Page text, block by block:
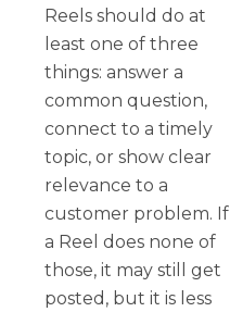
Reels should do at
least one of three
things: answer a
common question,
connect to a timely
topic, or show clear
relevance to a
customer problem. If
a Reel does none of
those, it may still get
posted, but it is less